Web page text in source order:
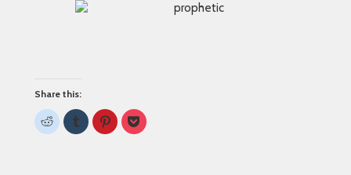
Share this:
Click
to
share
Click
to
share
Click
to
share
Click
to